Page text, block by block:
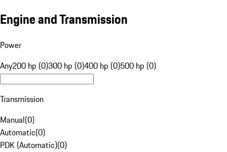
Engine and Transmission
Power
Any200 hp (0)300 hp (0)400 hp (0)500 hp (0)
Transmission
Manual(0)
Automatic(0)
PDK (Automatic)(0)